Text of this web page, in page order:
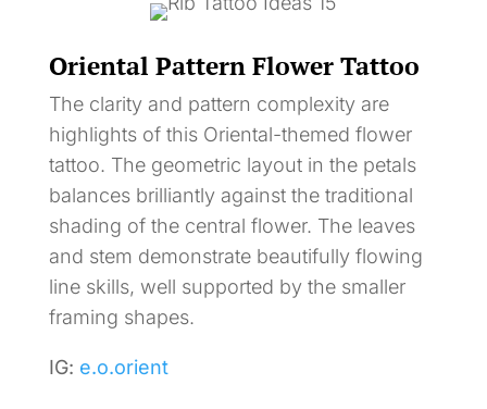
Oriental Pattern Flower Tattoo
The clarity and pattern complexity are
highlights of this Oriental-themed flower
tattoo. The geometric layout in the petals
balances brilliantly against the traditional
shading of the central flower. The leaves
and stem demonstrate beautifully flowing
line skills, well supported by the smaller
framing shapes.
IG: e.o.orient